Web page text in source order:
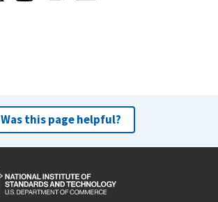
Was this page helpful?